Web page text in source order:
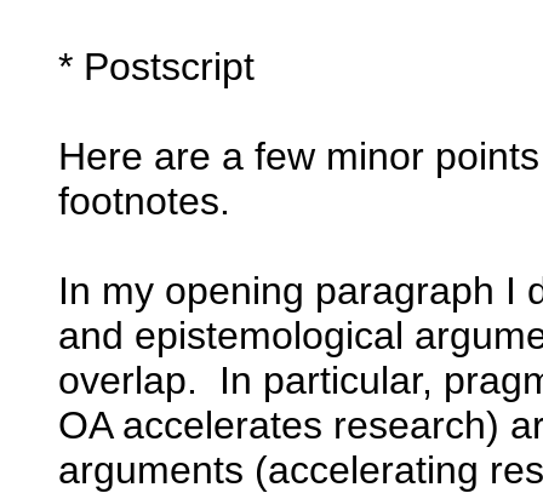
* Postscript
Here are a few minor
footnotes.
In my opening paragraph I
and epistemological
overlap. In particular,
OA accelerates research)
arguments (accelerating